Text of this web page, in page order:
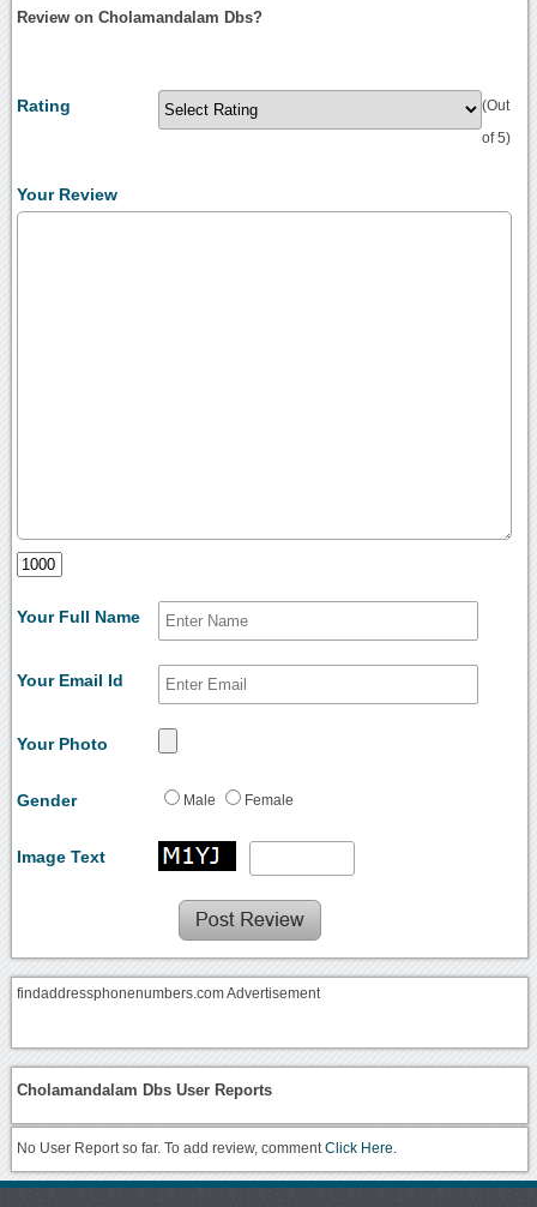
Review on Cholamandalam Dbs?
Rating (Out
of 5)
Your Review
Your Full Name
Your Email Id
Your Photo
Gender Male Female
Image Text
findaddressphonenumbers.com Advertisement
Cholamandalam Dbs User Reports
No User Report so far. To add review, commentClick Here.